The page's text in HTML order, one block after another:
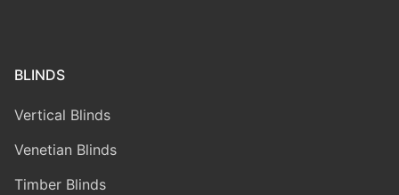
BLINDS
Vertical Blinds
Venetian Blinds
Timber Blinds